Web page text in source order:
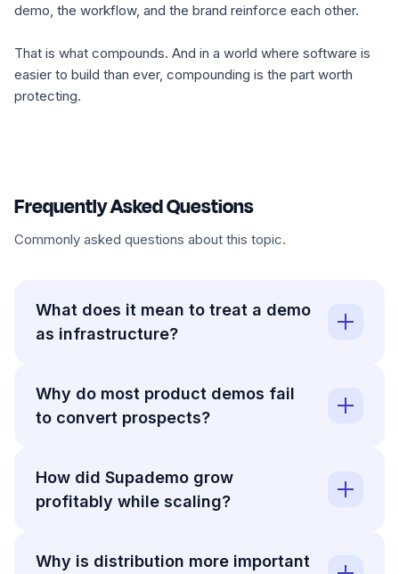
demo, the workflow, and the brand reinforce each other.
That is what compounds. And in a world where software is
easier to build than ever, compounding is the part worth
protecting.
Frequently Asked Questions
Commonly asked questions about this topic.
What does it mean to treat a demo
as infrastructure?
Why do most product demos fail
to convert prospects?
How did Supademo grow
profitably while scaling?
Why is distribution more important